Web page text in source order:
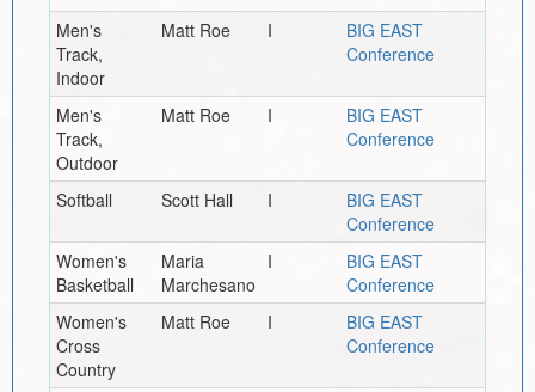
Men's
Track,
Indoor
Matt Roe I
BIG EAST
Conference
Men's
Track,
Outdoor
Matt Roe I
BIG EAST
Conference
Softball Scott Hall I
BIG EAST
Conference
Women's
Basketball
Maria
Marchesano
I
BIG EAST
Conference
Women's
Cross
Country
Matt Roe I
BIG EAST
Conference